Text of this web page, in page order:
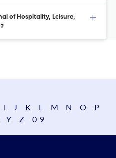
of Hospitality, Leisure,
I J K L M N O
P
Y Z 0-9